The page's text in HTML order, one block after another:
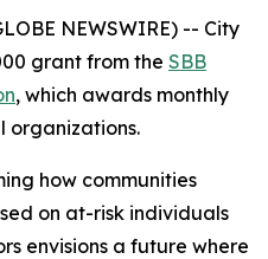
NEWSWIRE) -- City
grant from the SBB
, which awards monthly
organizations.
how communities
on at-risk individuals
envisions a future where